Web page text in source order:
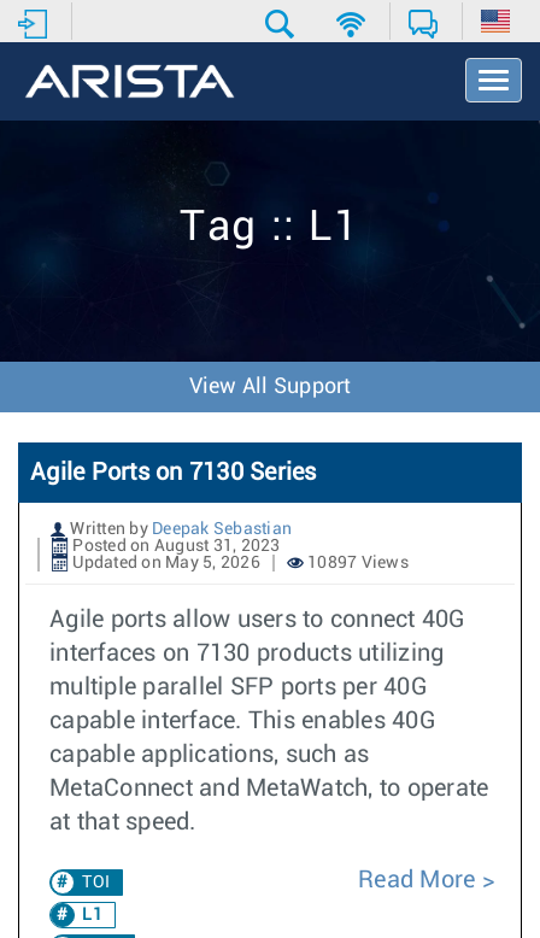
T
o
v
o
n
Tag :: L1
View All Support
Agile Ports on 7130 Series
Written by Deepak Sebastian
Posted on August 31, 2023
Updated on May 5, 2026
10897 Views
Agile ports allow users to connect 40G
interfaces on 7130 products utilizing
multiple parallel SFP ports per 40G
capable interface. This enables 40G
capable applications, such as
MetaConnect and MetaWatch, to operate
at that speed.
TOI
L1
Read More